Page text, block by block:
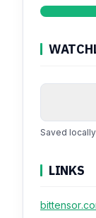
Saved
LINKS